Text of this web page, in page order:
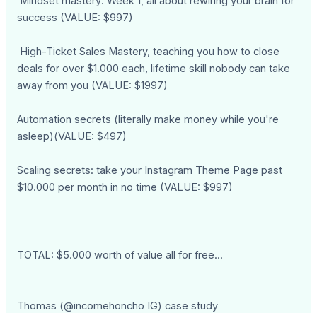
success (VALUE: $997)
High-Ticket Sales Mastery, teaching you how to close
deals for over $1.000 each, lifetime skill nobody can take
away from you (VALUE: $1997)
Automation secrets (literally make money while you're
asleep)(VALUE: $497)
Scaling secrets: take your Instagram Theme Page past
$10.000 per month in no time (VALUE: $997)
TOTAL: $5.000 worth of value all for free...
Thomas (@incomehoncho IG) case study